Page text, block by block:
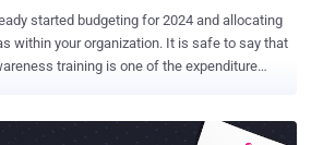
started budgeting for 2024 and allocating
within your organization. It is safe to say that
training is one of the expenditure
remains one of the most prevalent